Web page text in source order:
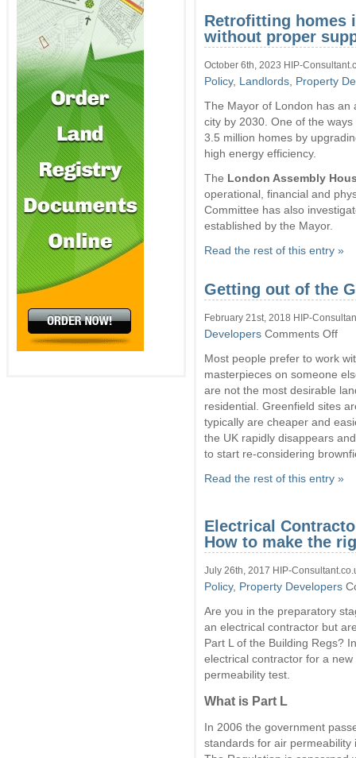
Retrofitting homes
without proper
October 6th, 2023 HIP-
Policy, Landlords Property
The Mayor of London has an
city by 2030. One of the
3.5 million homes by
high energy efficiency.
The London Assembly
operational, financial and
Committee has also
established by the Mayor.
Read the rest of this entry »
Getting out of the
February 21st, 2018 HIP-
Developers Comments Offon
out
on
sites
Most people prefer to work
masterpieces on someone
are not the most desirable
residential. Greenfield sites
typically are cheaper and
the UK rapidly disappears
to start re-considering
Read the rest of this entry »
Electrical
How to make the
July 26th, 2017 HIP-
Policy, Property Developers
Are you in the preparatory
an electrical contractor but
Part L of the Building Regs?
electrical contractor for a
permeability test.
What is Part L
In 2006 the government
standards for air permeability